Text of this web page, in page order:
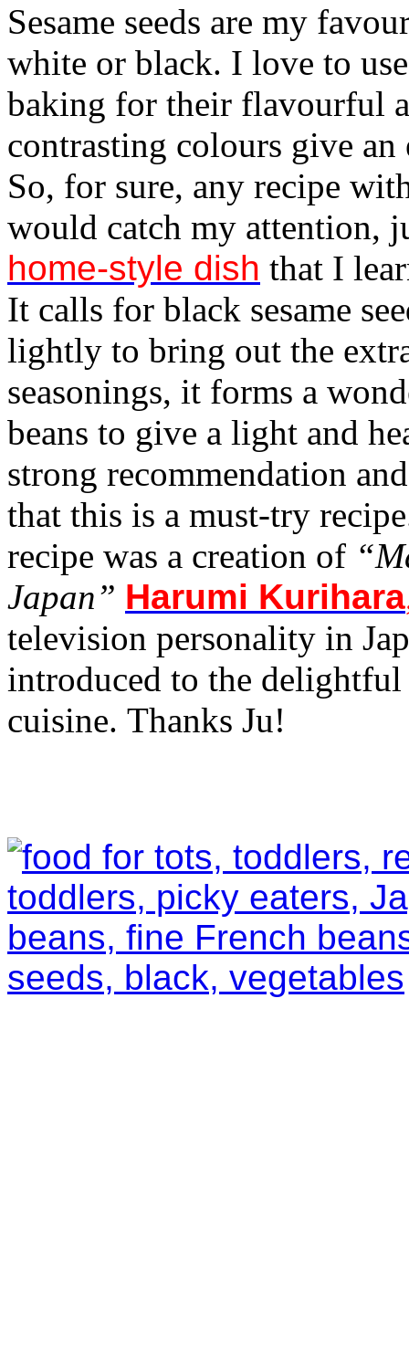
Sesame seeds are my
white or black. I love to
baking for their flavourful
contrasting colours give
So, for sure, any recipe
would catch my attention,
home-style dish that I
It calls for black sesame
lightly to bring out the
seasonings, it forms a
beans to give a light and
strong recommendation
that this is a must-try
recipe was a creation of
Japan” Harumi Kurihara
television personality in
introduced to the delightful
cuisine. Thanks Ju!